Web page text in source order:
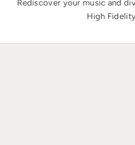
Rediscover your music and
High